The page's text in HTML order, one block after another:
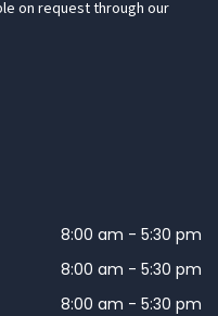
on request through our
8:00 am - 5:30 pm
8:00 am - 5:30 pm
8:00 am - 5:30 pm